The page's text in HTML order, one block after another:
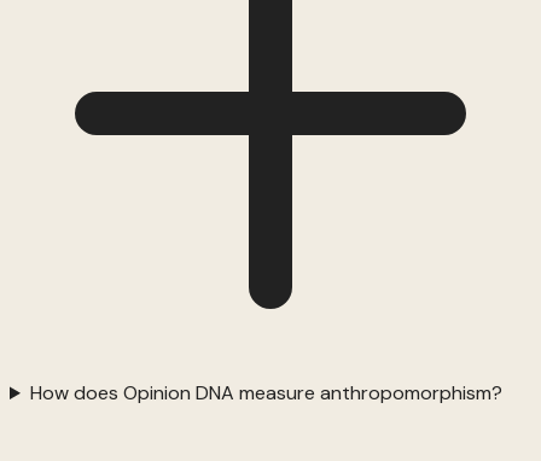
How does Opinion DNA measure anthropomorphism?